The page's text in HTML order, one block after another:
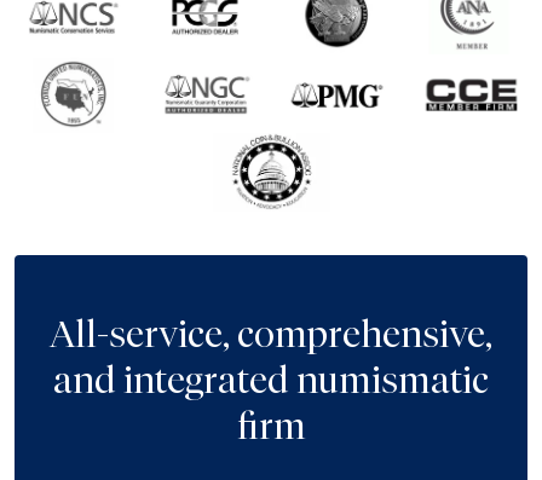
All-service, comprehensive,
and integrated numismatic
firm